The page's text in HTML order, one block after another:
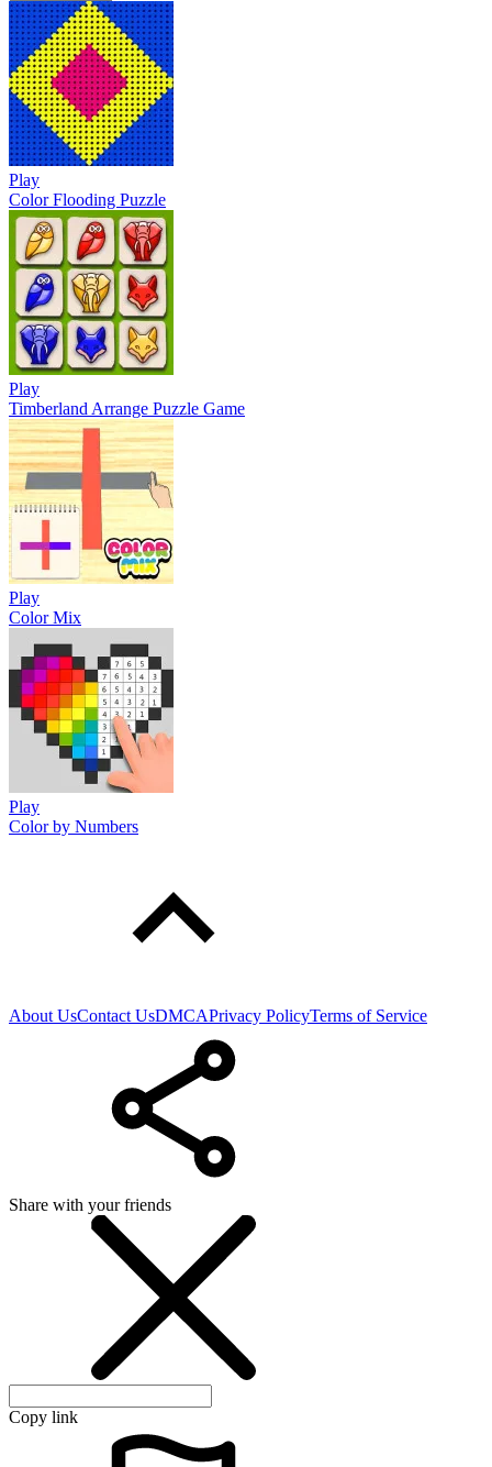
Play
Color Flooding Puzzle
Play
Timberland Arrange Puzzle Game
Play
Color Mix
Play
Color by Numbers
About UsContact UsDMCAPrivacy PolicyTerms of Service
Share with your friends
Copy link